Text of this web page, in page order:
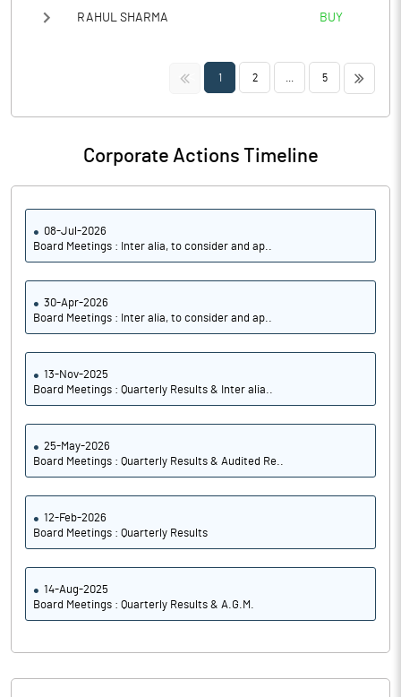
RAHUL SHARMA BUY
<< 1 2 5 >>
Corporate Actions Timeline
08-Jul-2026
Board Meetings : Inter alia, to consider and ap..
30-Apr-2026
Board Meetings : Inter alia, to consider and ap..
13-Nov-2025
Board Meetings : Quarterly Results & Inter alia..
25-May-2026
Board Meetings : Quarterly Results & Audited Re..
12-Feb-2026
Board Meetings : Quarterly Results
14-Aug-2025
Board Meetings : Quarterly Results & A.G.M.